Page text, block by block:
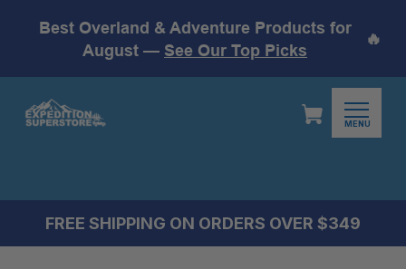
Best Overland & Adventure Products for
August — See Our Top Picks
🔥
MENU
FREE SHIPPING ON ORDERS OVER $349